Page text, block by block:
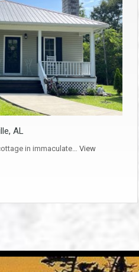
AL
in immaculate… View